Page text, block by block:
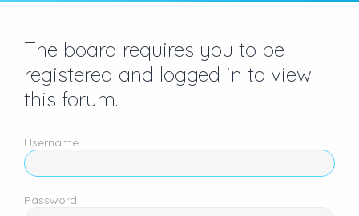
The board requires you to be
registered and logged in to view
this forum.
Username
Password